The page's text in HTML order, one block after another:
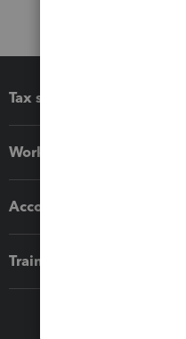
Tax software
Workflow add-ons
Accounting solutions
Training & support